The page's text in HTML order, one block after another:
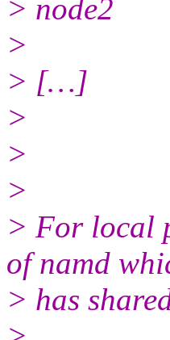
> node2
>
> […]
>
>
>
> For local
of namd
> has